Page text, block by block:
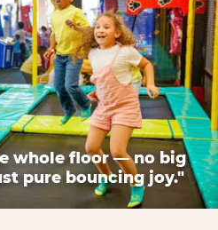
whole floor — no big
pure bouncing joy."